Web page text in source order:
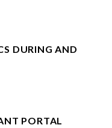
DURING AND
PORTAL